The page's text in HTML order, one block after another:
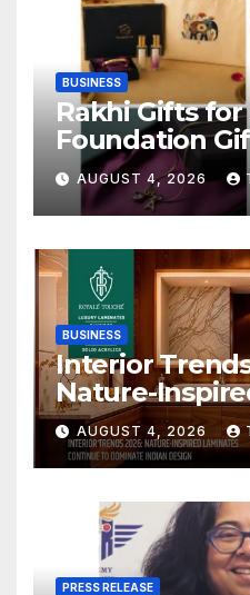
BUSINESS
Rakhi Gifts for
Foundation
Raksha
Collection
AUGUST 4, 2026
BUSINESS
Interior
Nature-
Are Defining
Spaces
AUGUST 4, 2026
PRESS RELEASE